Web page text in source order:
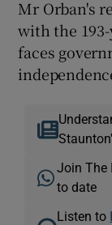
Mr Orban's
with the
faces
Join The
to date
Listen to